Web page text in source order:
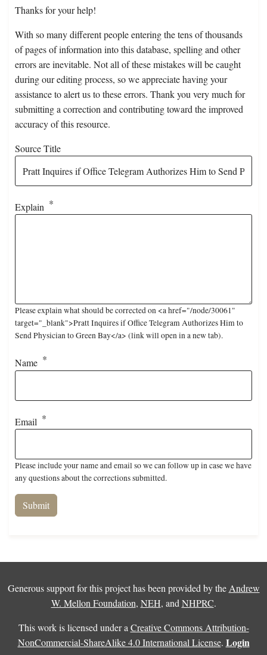
Thanks for your help!
With so many different people entering the tens of thousands
of pages of information into this database, spelling and other
errors are inevitable. Not all of these mistakes will be caught
during our editing process, so we appreciate having your
assistance to alert us to these errors. Thank you very much for
submitting a correction and contributing toward the improved
accuracy of this resource.
Source Title
Explain
Please explain what should be corrected on <a href="/node/30061"
target="_blank">Pratt Inquires if Office Telegram Authorizes Him to
Send Physician to Green Bay</a> (link will open in a new tab).
Name
Email
Please include your name and email so we can follow up in case we have
any questions about the corrections submitted.
Generous support for this project has been provided by the Andrew
W. Mellon Foundation, NEH, and NHPRC.
This work is licensed under a Creative Commons Attribution-
NonCommercial-ShareAlike 4.0 International License. Login